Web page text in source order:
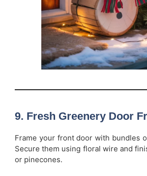
9. Fresh Greenery Door
Frame your front door with bundles
Secure them using floral wire and
or pinecones.